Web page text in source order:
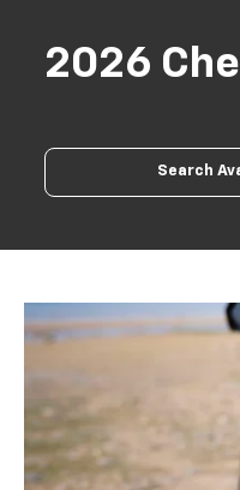
2026
Search